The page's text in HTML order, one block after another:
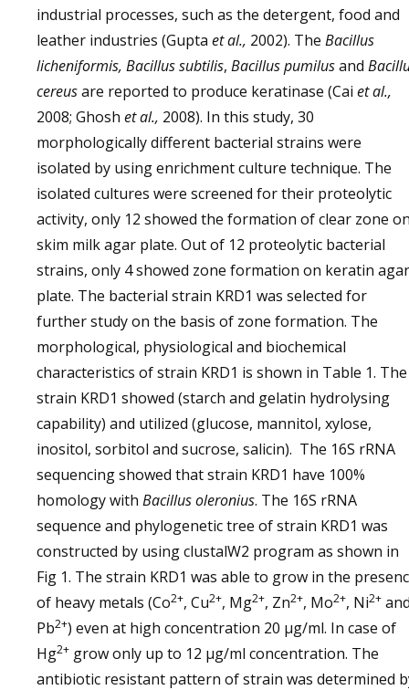
industrial processes, such as the detergent, food and
leather industries (Gupta et al., 2002). The Bacillus
licheniformis, Bacillus subtilis, Bacillus pumilusand
cereusare reported to produce keratinase (Cai et al.,
2008; Ghosh et al., 2008). In this study, 30
morphologically different bacterial strains were
isolated by using enrichment culture technique. The
isolated cultures were screened for their proteolytic
activity, only 12 showed the formation of clear zone
skim milk agar plate. Out of 12 proteolytic bacterial
strains, only 4 showed zone formation on keratin agar
plate. The bacterial strain KRD1 was selected for
further study on the basis of zone formation. The
morphological, physiological and biochemical
characteristics of strain KRD1 is shown in Table 1. The
strain KRD1 showed (starch and gelatin hydrolysing
capability) and utilized (glucose, mannitol, xylose,
inositol, sorbitol and sucrose, salicin). The 16S rRNA
sequencing showed that strain KRD1 have 100%
homology with Bacillus oleronius. The 16S rRNA
sequence and phylogenetic tree of strain KRD1 was
constructed by using clustalW2 program as shown in
Fig 1. The strain KRD1 was able to grow in the
of heavy metals (Co2+, Cu2+, Mg2+, Zn2+, Mo2+, Ni2+
Pb2+) even at high concentration 20 µg/ml. In case of
Hg2+ grow only up to 12 µg/ml concentration. The
antibiotic resistant pattern of strain was determined